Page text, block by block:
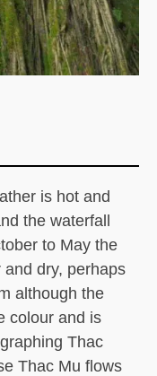
is hot and
the waterfall
to May the
dry, perhaps
although the
colour and is
Thac
Thac Mu flows